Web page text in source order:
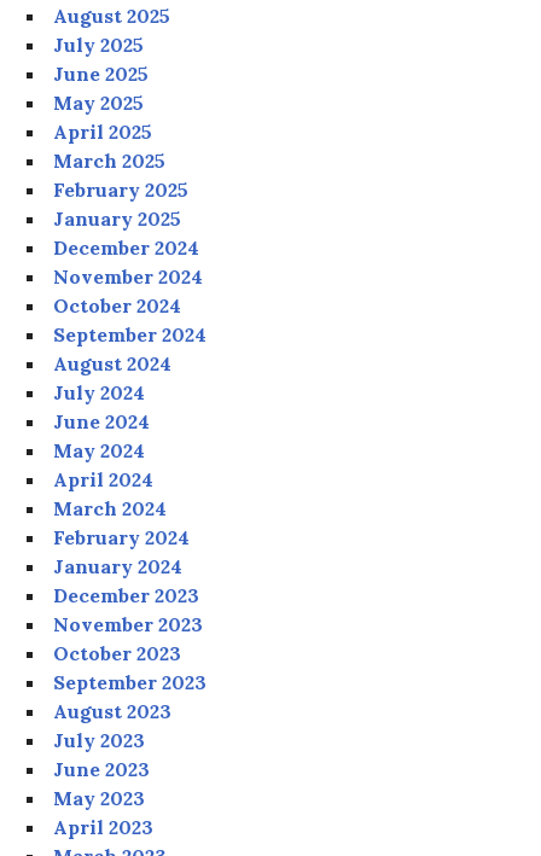
August 2025
July 2025
June 2025
May 2025
April 2025
March 2025
February 2025
January 2025
December 2024
November 2024
October 2024
September 2024
August 2024
July 2024
June 2024
May 2024
April 2024
March 2024
February 2024
January 2024
December 2023
November 2023
October 2023
September 2023
August 2023
July 2023
June 2023
May 2023
April 2023